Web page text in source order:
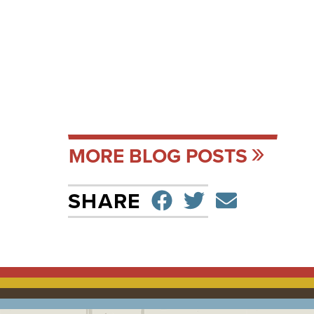
MORE BLOG POSTS
SHARE SHARE ON
TWEETSEND